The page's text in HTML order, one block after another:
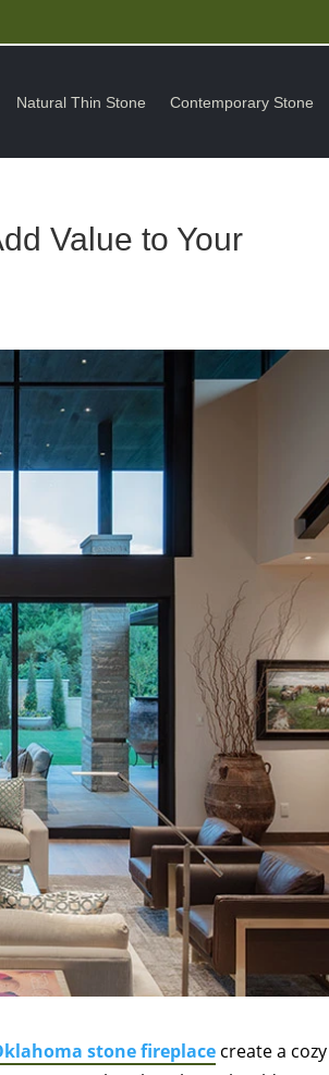
Natural Thin Stone Contemporary Stone
Value to Your
stone fireplace create a cozy